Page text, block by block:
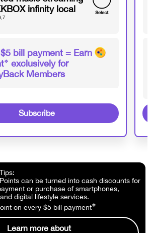
infinity local
bill payment = Earn
❖ exclusively for
Members
Subscribe
can be turned into cash discounts for
or purchase of smartphones,
digital lifestyle services.
on every $5 bill payment❖
Learn more about